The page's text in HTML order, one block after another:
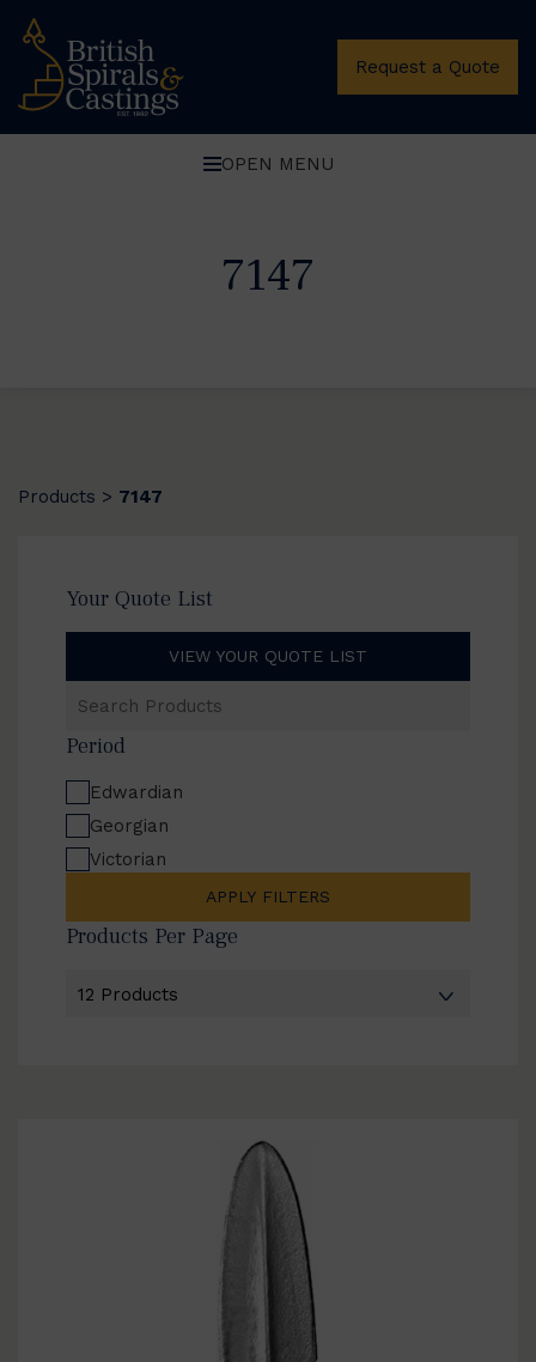
Request a Quote
OPEN MENU
7147
Products > 7147
Your Quote List
VIEW YOUR QUOTE LIST
Products
Period
Edwardian
Georgian
Victorian
APPLY FILTERS
Products Per Page